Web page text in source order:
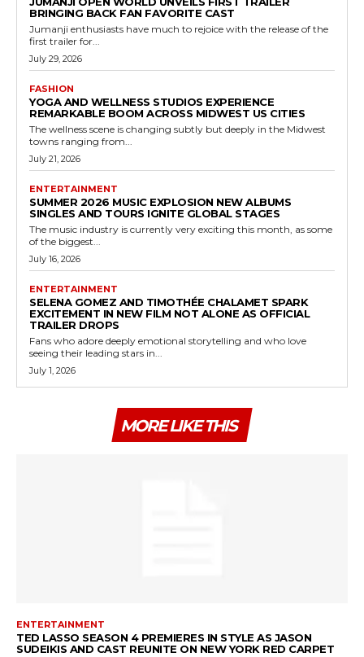
BRINGING BACK FAN FAVORITE CAST
Jumanji enthusiasts have much to rejoice with the release of the
first trailer for...
July 29, 2026
FASHION
YOGA AND WELLNESS STUDIOS EXPERIENCE
REMARKABLE BOOM ACROSS MIDWEST US CITIES
The wellness scene is changing subtly but deeply in the Midwest
towns ranging from...
July 21, 2026
ENTERTAINMENT
SUMMER 2026 MUSIC EXPLOSION NEW ALBUMS
SINGLES AND TOURS IGNITE GLOBAL STAGES
The music industry is currently very exciting this month, as some
of the biggest...
July 16, 2026
ENTERTAINMENT
SELENA GOMEZ AND TIMOTHÉE CHALAMET SPARK
EXCITEMENT IN NEW FILM NOT ALONE AS OFFICIAL
TRAILER DROPS
Fans who adore deeply emotional storytelling and who love
seeing their leading stars in...
July 1, 2026
MORE LIKE THIS
ENTERTAINMENT
TED LASSO SEASON 4 PREMIERES IN STYLE AS JASON
SUDEIKIS AND CAST REUNITE ON NEW YORK RED CARPET